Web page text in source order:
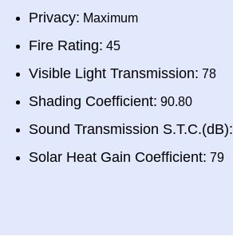
Privacy: Maximum
Fire Rating: 45
Visible Light Transmission: 78
Shading Coefficient: 90.80
Sound Transmission S.T.C.(dB):
Solar Heat Gain Coefficient: 79